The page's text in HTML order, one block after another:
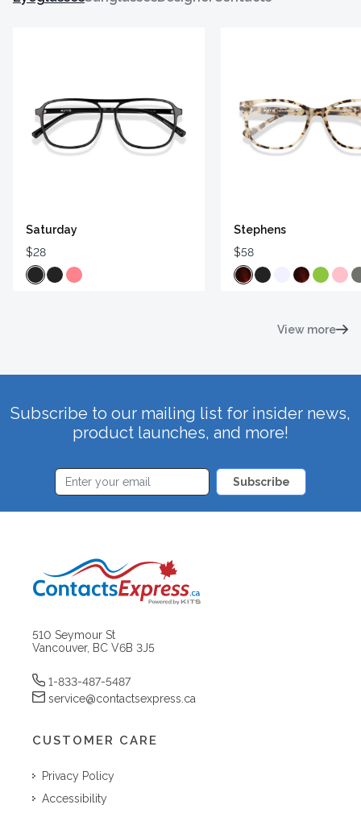
Saturday
$28
Stephens
$58
View more
Subscribe to our mailing list for insider news,
product launches, and more!
Subscribe
510 Seymour St
Vancouver, BC V6B 3J5
1-833-487-5487
service@contactsexpress.ca
CUSTOMER CARE
Privacy Policy
Accessibility